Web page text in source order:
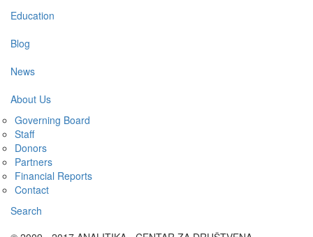
Education
Blog
News
About Us
Governing Board
Staff
Donors
Partners
Financial Reports
Contact
Search